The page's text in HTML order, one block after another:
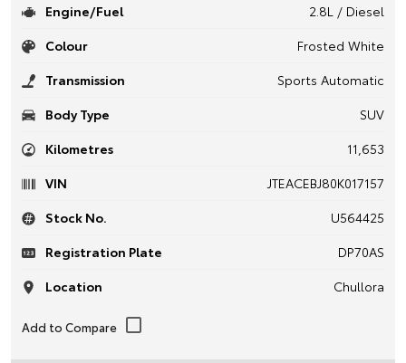
Engine/Fuel
2.8L / Diesel
Colour
Frosted White
Transmission
Sports Automatic
Body Type
SUV
Kilometres
11,653
VIN
JTEACEBJ80K017157
Stock No.
U564425
Registration Plate
DP70AS
Location
Chullora